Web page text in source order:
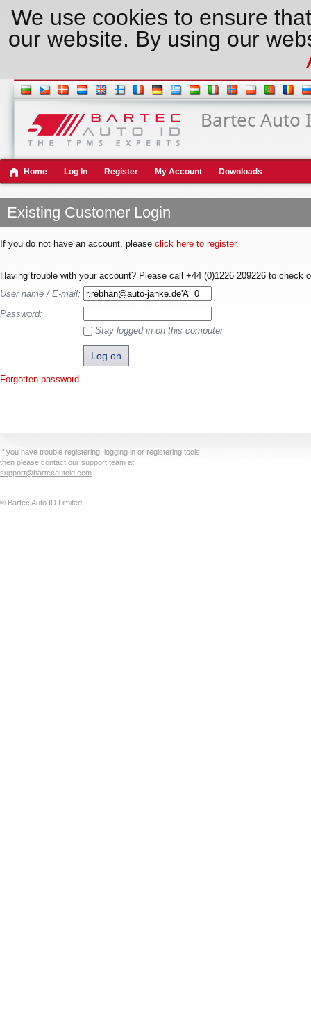
We use cookies to ensure
our website. By using our
Bartec Auto
Home Log In Register My Account Downloads
Existing Customer Login
If you do not have an account, please click here to register.
Having trouble with your account? Please call +44 (0)1226 209226 to check
User name / E-mail:
Password:
Stay logged in on this computer
Forgotten password
If you have trouble registering, logging in or registering tools
then please contact our support team at
support@bartecautoid.com
© Bartec Auto ID Limited